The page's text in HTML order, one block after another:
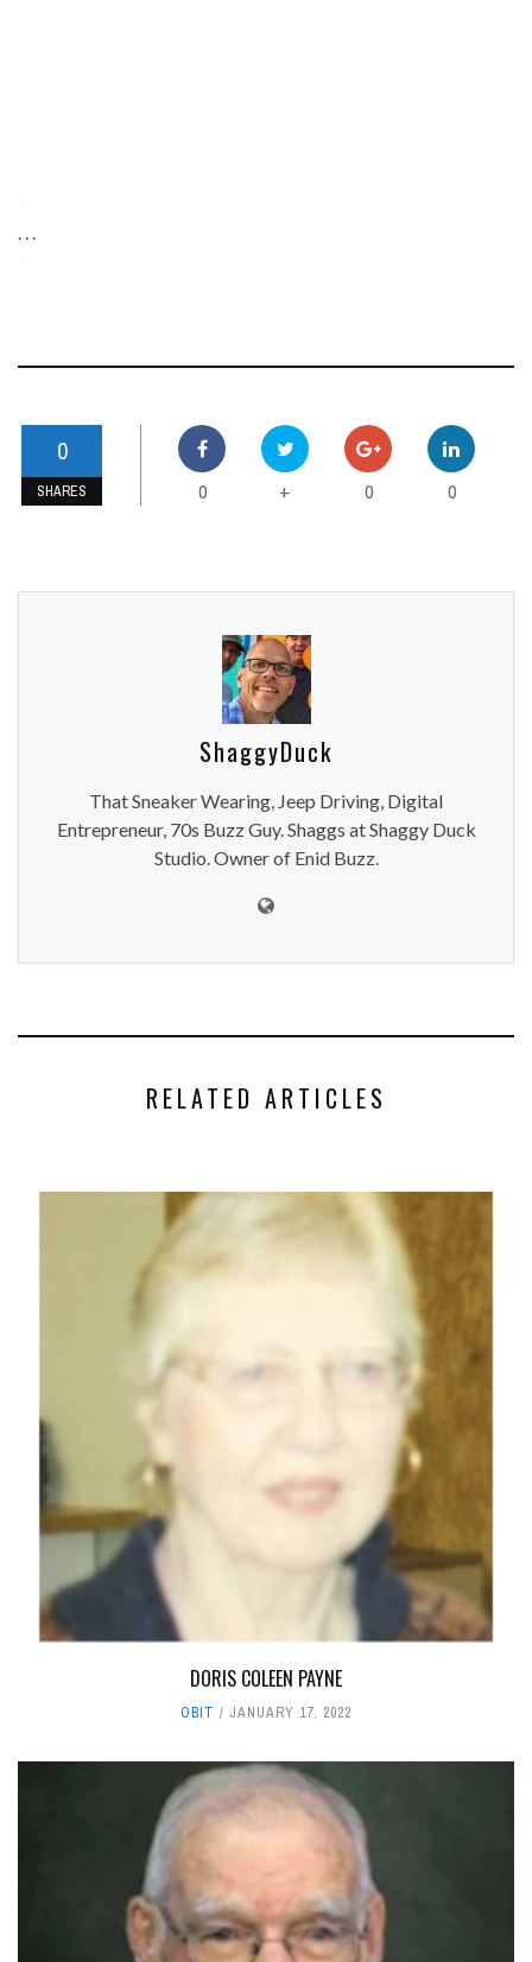
-
-
0
SHARES 0 + 0 0
ShaggyDuck
That Sneaker Wearing, Jeep Driving, Digital
Entrepreneur, 70s Buzz Guy. Shaggs at Shaggy Duck
Studio. Owner of Enid Buzz.
RELATED ARTICLES
DORIS COLEEN PAYNE
OBIT JANUARY 17, 2022